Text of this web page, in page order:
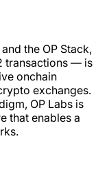
the OP Stack,
transactions — is
onchain
exchanges.
OP Labs is
that enables a